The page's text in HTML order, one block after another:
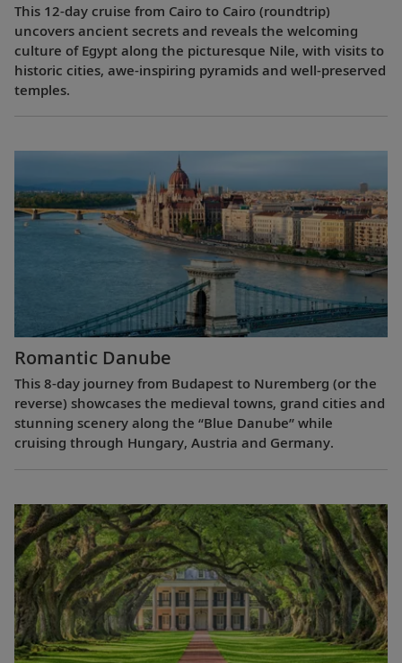
This 12-day cruise from Cairo to Cairo (roundtrip)
uncovers ancient secrets and reveals the welcoming
culture of Egypt along the picturesque Nile, with visits to
historic cities, awe-inspiring pyramids and well-preserved
temples.
Romantic Danube
This 8-day journey from Budapest to Nuremberg (or the
reverse) showcases the medieval towns, grand cities and
stunning scenery along the “Blue Danube” while
cruising through Hungary, Austria and Germany.